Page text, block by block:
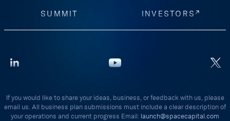
SUMMIT INVESTORS
If you would like to share your ideas, business, or feedback with us, please
email us. All business plan submissions must include a clear description of
your operations and current progress Email: launch@spacecapital.com